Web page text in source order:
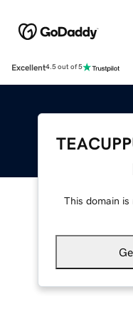
Excellent4.5 out of 5
This domain